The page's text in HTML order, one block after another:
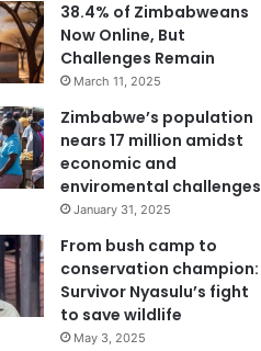
38.4% of Zimbabweans
Now Online, But
Challenges Remain
March 11, 2025
Zimbabwe’s population
nears 17 million amidst
economic and
enviromental challenges
January 31, 2025
From bush camp to
conservation champion:
Survivor Nyasulu’s fight
to save wildlife
May 3, 2025